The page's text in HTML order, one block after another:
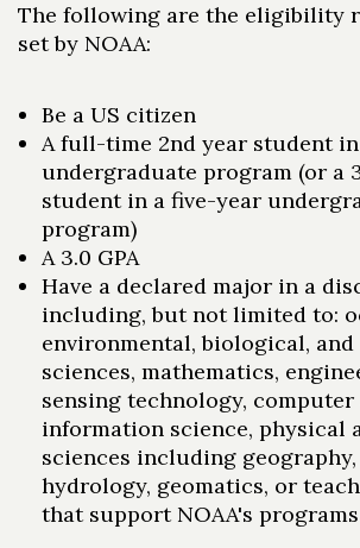
The following are the eligibility
set by NOAA:
Be a US citizen
A full-time 2nd year student
undergraduate program (or a
student in a five-year
program)
A 3.0 GPA
Have a declared major in a
including, but not limited to:
environmental, biological,
sciences, mathematics,
sensing technology, computer
information science, physical
sciences including
hydrology, geomatics, or
that support NOAA's